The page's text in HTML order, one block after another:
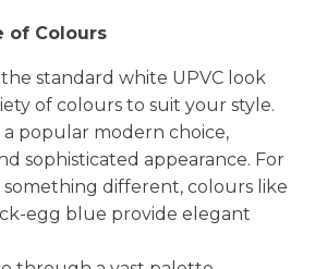
of Colours
standard white UPVC look
of colours to suit your style.
popular modern choice,
sophisticated appearance. For
different, colours like
egg blue provide elegant